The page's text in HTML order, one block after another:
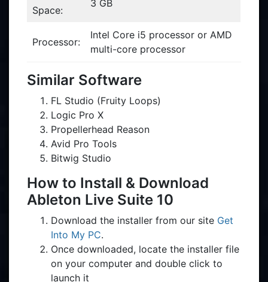
Space:
3 GB
Processor:
Intel Core i5 processor or AMD
multi-core processor
Similar Software
FL Studio (Fruity Loops)
Logic Pro X
Propellerhead Reason
Avid Pro Tools
Bitwig Studio
How to Install & Download
Ableton Live Suite 10
Download the installer from our site Get
Into My PC.
Once downloaded, locate the installer file
on your computer and double click to
launch it